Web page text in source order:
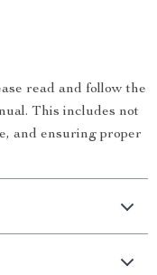
read and follow the
This includes not
and ensuring proper